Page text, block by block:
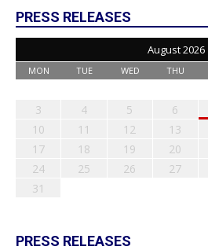
PRESS RELEASES
August 2026
MON TUE WED THU
3
4 5 6
10
11 12 13
17
18 19 20
24
25 26 27
31
PRESS RELEASES